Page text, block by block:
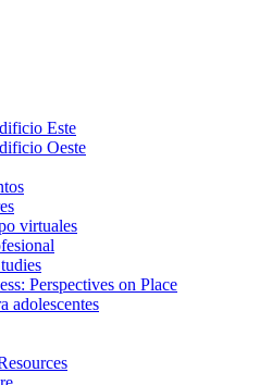
Este
Oeste
virtuales
Perspectives on Place
adolescentes